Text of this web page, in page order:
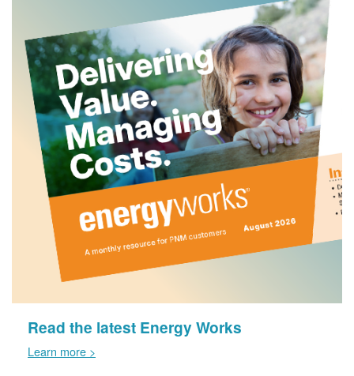
Read the latest Energy Works
Learn more >